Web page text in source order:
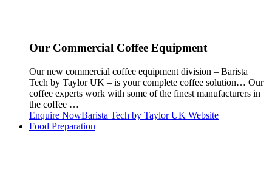
Our Commercial Coffee Equipment
Our new commercial coffee equipment division – Barista
Tech by Taylor UK – is your complete coffee solution… Our
coffee experts work with some of the finest manufacturers in
the coffee …
Enquire NowBarista Tech by Taylor UK Website
Food Preparation